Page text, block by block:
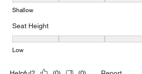
Shallow
Seat Height
Seat Height, 4 out of 5, where 1 equals
Low